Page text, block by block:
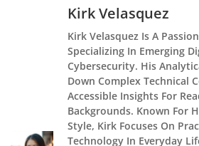
Kirk Velasquez
Kirk Velasquez Is A
Specializing In Emerging
Cybersecurity. His
Down Complex Technical
Accessible Insights For
Backgrounds. Known For
Style, Kirk Focuses On
Technology In Everyday